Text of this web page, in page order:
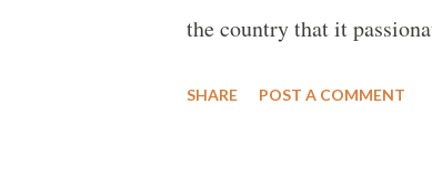
the country that it
SHARE POST A COMMENT